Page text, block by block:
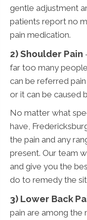
gentle adjustment
patients report no
pain medication.
2) Shoulder Pain
far too many
can be referred
or it can be caused
No matter what
have,
the pain and any
present. Our team
and give you the
do to remedy the
3) Lower Back
pain are among